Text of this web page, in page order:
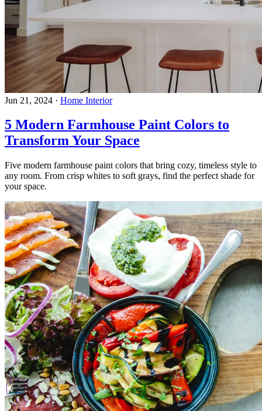
Jun 21, 2024 · Home Interior
5 Modern Farmhouse Paint Colors to
Transform Your Space
Five modern farmhouse paint colors that bring cozy, timeless style to
any room. From crisp whites to soft grays, find the perfect shade for
your space.